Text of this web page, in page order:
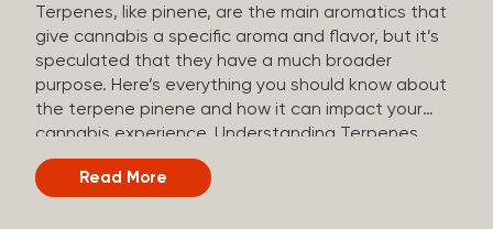
Terpenes, like pinene, are the main aromatics that
give cannabis a specific aroma and flavor, but it’s
speculated that they have a much broader
purpose. Here’s everything you should know about
the terpene pinene and how it can impact your
cannabis experience. Understanding Terpenes
Terpenes are naturally occurring chemical
compounds found in many plants, including
Read More